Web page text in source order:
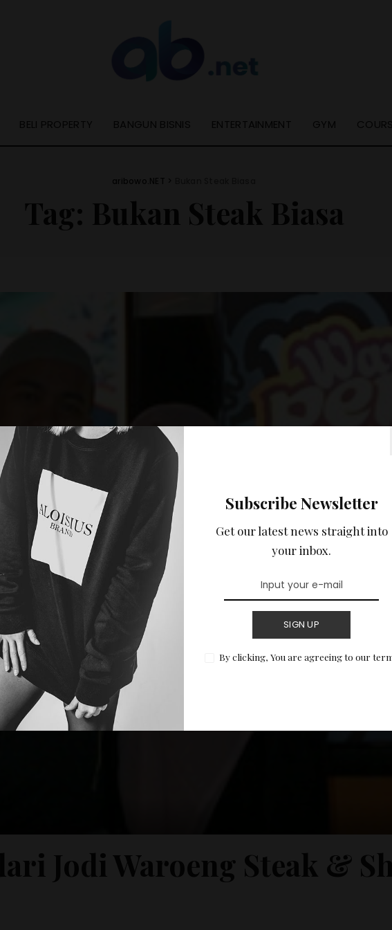
Subscribe Newsletter
Get our latest news straight into
your inbox.
SIGN UP
By clicking, You are agreeing to our
BELI PROPERTY BANGUN BISNIS ENTERTAINMENT GYM
Jodi Waroeng Steak &